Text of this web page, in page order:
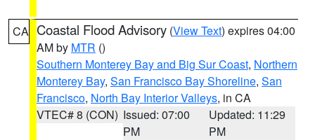
CA Coastal Flood Advisory (View Text) expires 04:00
AM by MTR ()
Southern Monterey Bay and Big Sur Coast, Northern
Monterey Bay, San Francisco Bay Shoreline, San
Francisco, North Bay Interior Valleys, in CA
VTEC# 8 (CON) Issued: 07:00
PM
Updated: 11:29
PM